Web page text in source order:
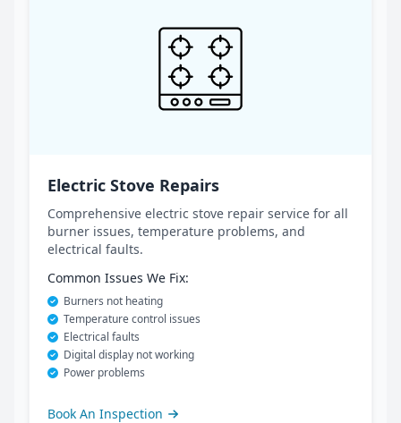
Electric Stove Repairs
Comprehensive electric stove repair service for all
burner issues, temperature problems, and
electrical faults.
Common Issues We Fix:
Burners not heating
Temperature control issues
Electrical faults
Digital display not working
Power problems
Book An Inspection